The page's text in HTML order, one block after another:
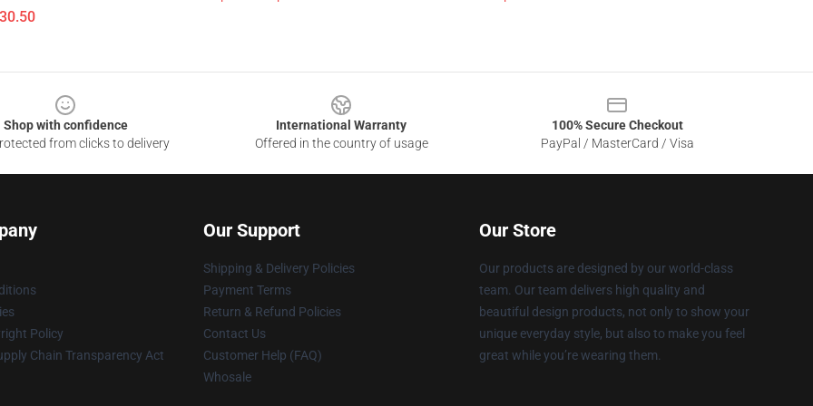
Shop with confidence
from clicks to delivery
International Warranty
Offered in the country of usage
100% Secure Checkout
PayPal / MasterCard / Visa
Policy
Chain Transparency Act
Our Support
Shipping & Delivery Policies
Payment Terms
Return & Refund Policies
Contact Us
Customer Help (FAQ)
Whosale
Our Store
Our products are designed by our world-class
team. Our team delivers high quality and
beautiful design products, not only to show your
unique everyday style, but also to make you feel
great while you’re wearing them.